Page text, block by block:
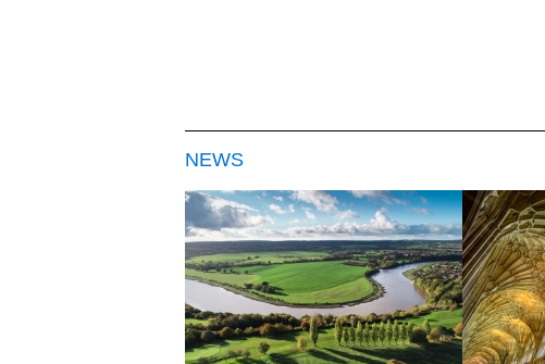
NEWS